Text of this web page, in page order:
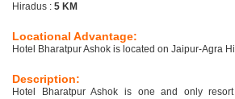
Hiradus : 5 KM
Locational Advantage:
Hotel Bharatpur Ashok is located on Jaipur-Agra
Description:
Hotel Bharatpur Ashok is one and only